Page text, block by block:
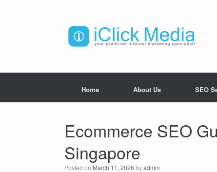
Home About Us SEO
Ecommerce SEO
Singapore
Posted on March 11, 2026 byadmin